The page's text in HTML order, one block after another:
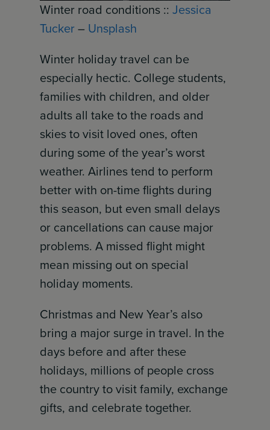
Winter road conditions ::Jessica
Tucker– Unsplash
Winter holiday travel can be
especially hectic. College students,
families with children, and older
adults all take to the roads and
skies to visit loved ones, often
during some of the year’s worst
weather. Airlines tend to perform
better with on-time flights during
this season, but even small delays
or cancellations can cause major
problems. A missed flight might
mean missing out on special
holiday moments.
Christmas and New Year’s also
bring a major surge in travel. In the
days before and after these
holidays, millions of people cross
the country to visit family, exchange
gifts, and celebrate together.